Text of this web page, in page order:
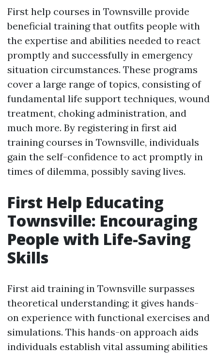
First help courses in Townsville provide
beneficial training that outfits people with
the expertise and abilities needed to react
promptly and successfully in emergency
situation circumstances. These programs
cover a large range of topics, consisting of
fundamental life support techniques, wound
treatment, choking administration, and
much more. By registering in first aid
training courses in Townsville, individuals
gain the self-confidence to act promptly in
times of dilemma, possibly saving lives.
First Help Educating
Townsville: Encouraging
People with Life-Saving
Skills
First aid training in Townsville surpasses
theoretical understanding; it gives hands-
on experience with functional exercises and
simulations. This hands-on approach aids
individuals establish vital assuming abilities